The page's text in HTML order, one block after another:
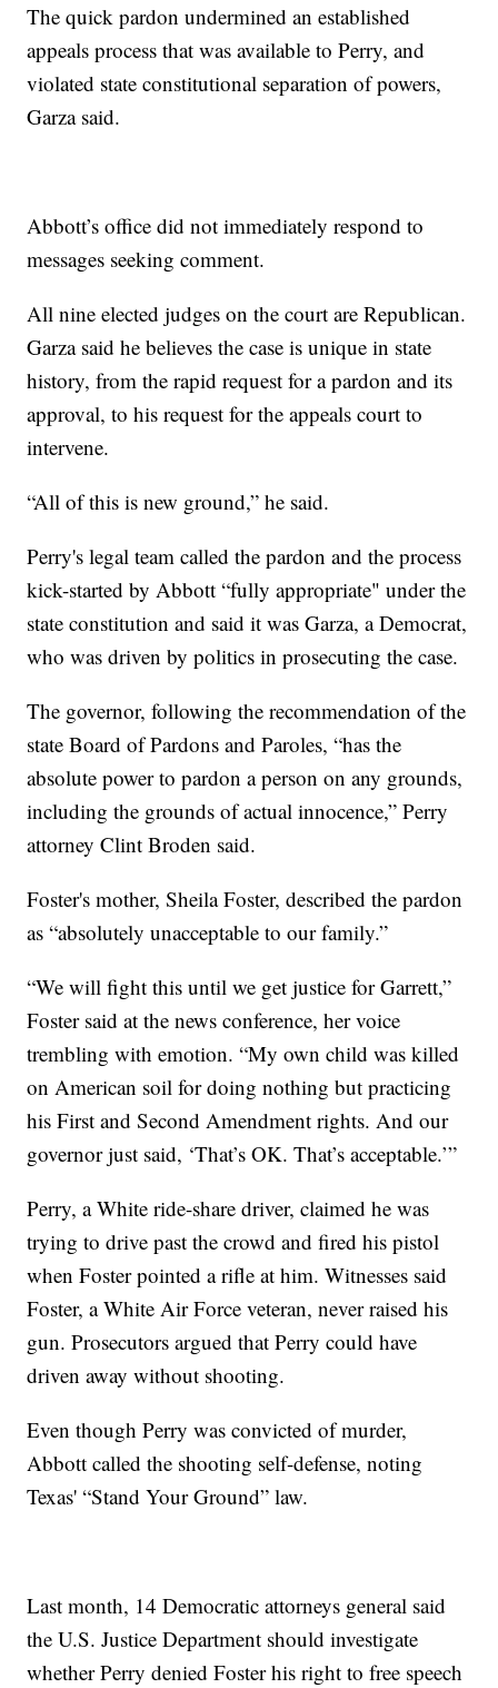
The quick pardon undermined an established
appeals process that was available to Perry, and
violated state constitutional separation of powers,
Garza said.
Abbott’s office did not immediately respond to
messages seeking comment.
All nine elected judges on the court are Republican.
Garza said he believes the case is unique in state
history, from the rapid request for a pardon and its
approval, to his request for the appeals court to
intervene.
“All of this is new ground,” he said.
Perry's legal team called the pardon and the process
kick-started by Abbott “fully appropriate" under the
state constitution and said it was Garza, a Democrat,
who was driven by politics in prosecuting the case.
The governor, following the recommendation of the
state Board of Pardons and Paroles, “has the
absolute power to pardon a person on any grounds,
including the grounds of actual innocence,” Perry
attorney Clint Broden said.
Foster's mother, Sheila Foster, described the pardon
as “absolutely unacceptable to our family.”
“We will fight this until we get justice for Garrett,”
Foster said at the news conference, her voice
trembling with emotion. “My own child was killed
on American soil for doing nothing but practicing
his First and Second Amendment rights. And our
governor just said, ‘That’s OK. That’s acceptable.’”
Perry, a White ride-share driver, claimed he was
trying to drive past the crowd and fired his pistol
when Foster pointed a rifle at him. Witnesses said
Foster, a White Air Force veteran, never raised his
gun. Prosecutors argued that Perry could have
driven away without shooting.
Even though Perry was convicted of murder,
Abbott called the shooting self-defense, noting
Texas' “Stand Your Ground” law.
Last month, 14 Democratic attorneys general said
the U.S. Justice Department should investigate
whether Perry denied Foster his right to free speech